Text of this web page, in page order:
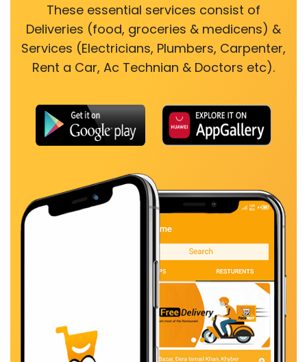
These essential services consist of
Deliveries (food, groceries & medicens) &
Services (Electricians, Plumbers, Carpenter,
Rent a Car, Ac Technian & Doctors etc).